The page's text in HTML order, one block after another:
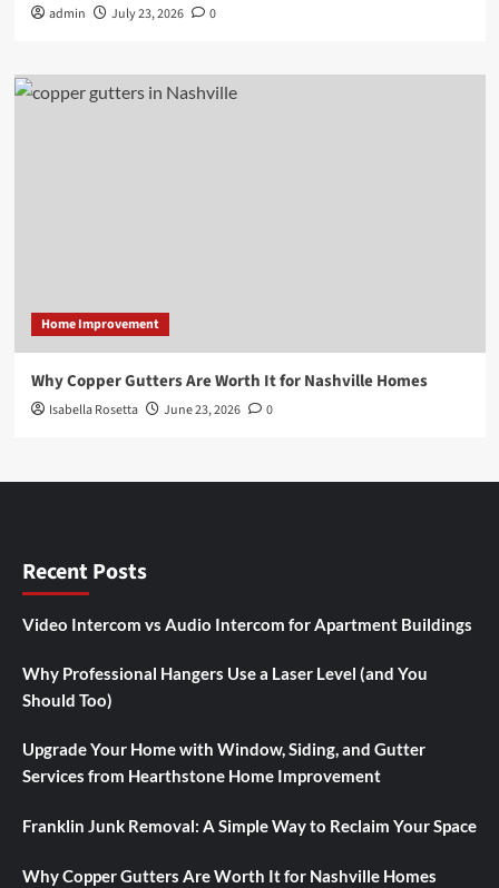
admin July 23, 2026 0
Home Improvement
Why Copper Gutters Are Worth It for Nashville Homes
Isabella Rosetta June 23, 2026 0
Recent Posts
Video Intercom vs Audio Intercom for Apartment Buildings
Why Professional Hangers Use a Laser Level (and You
Should Too)
Upgrade Your Home with Window, Siding, and Gutter
Services from Hearthstone Home Improvement
Franklin Junk Removal: A Simple Way to Reclaim Your Space
Why Copper Gutters Are Worth It for Nashville Homes